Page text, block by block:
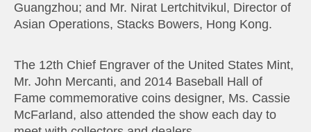
Guangzhou; and Mr. Nirat Lertchitvikul, Director of
Asian Operations, Stacks Bowers, Hong Kong.
The 12th Chief Engraver of the United States Mint,
Mr. John Mercanti, and 2014 Baseball Hall of
Fame commemorative coins designer, Ms. Cassie
McFarland, also attended the show each day to